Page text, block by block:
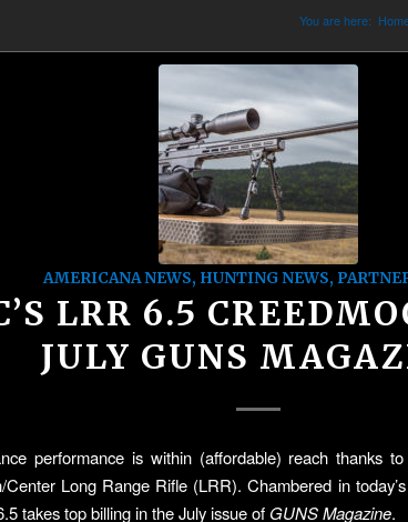
You are here:
AMERICANA NEWS, HUNTING NEWS,
LRR 6.5
JULY GUNS
performance is within (affordable) reach thanks
Center Long Range Rifle (LRR). Chambered in
takes top billing in the July issue of GUNS Magazine.